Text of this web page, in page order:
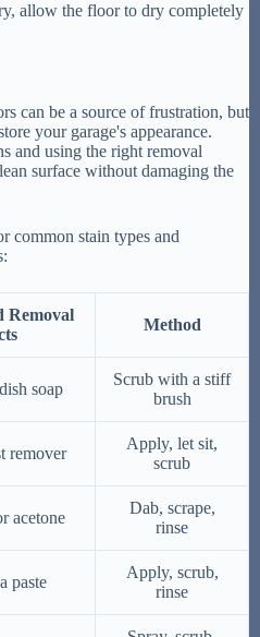
allow the floor to dry completely
can be a source of frustration, but
your garage's appearance.
and using the right removal
surface without damaging the
common stain types and
Removal
Method
soap
Scrub with a stiff
brush
remover
Apply, let sit,
scrub
acetone
Dab, scrape,
rinse
paste
Apply, scrub,
rinse